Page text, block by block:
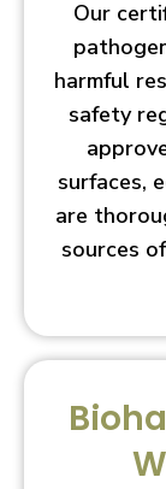
Our
harmful
safety
surfaces,
are
sources